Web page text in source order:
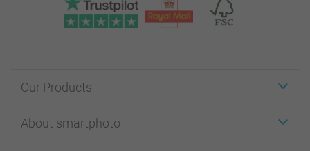
Our Products
Cards
About smartphoto